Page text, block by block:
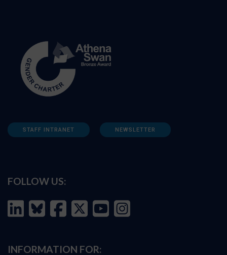
STAFF INTRANET NEWSLETTER
FOLLOW US:
INFORMATION FOR: